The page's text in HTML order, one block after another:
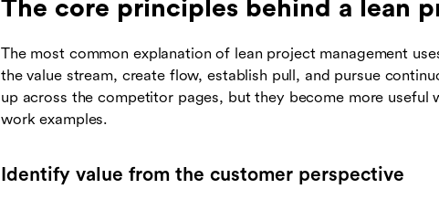
The core principles behind a lean
The most common explanation of lean project management
the value stream, create flow, establish pull, and pursue
up across the competitor pages, but they become more useful
work examples.
Identify value from the customer perspective